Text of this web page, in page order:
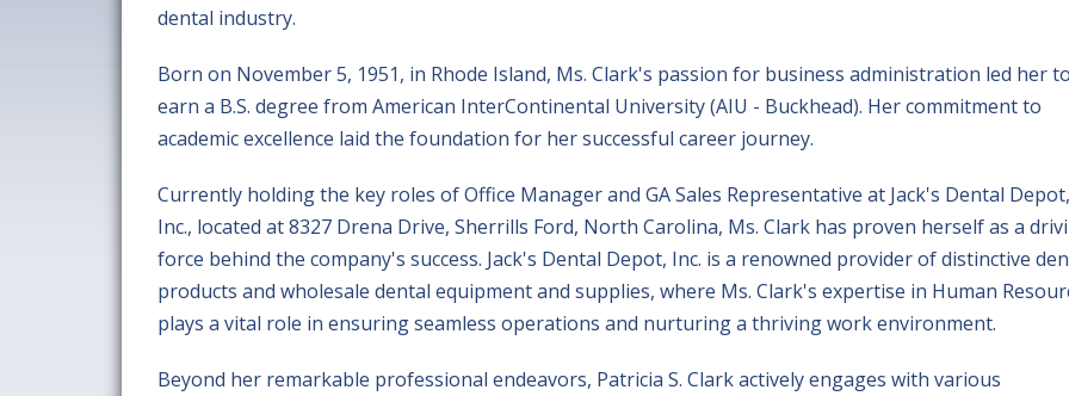
dental industry.
Born on November 5, 1951, in Rhode Island, Ms. Clark's passion for business administration led her
earn a B.S. degree from American InterContinental University (AIU - Buckhead). Her commitment to
academic excellence laid the foundation for her successful career journey.
Currently holding the key roles of Office Manager and GA Sales Representative at Jack's Dental Depot,
Inc., located at 8327 Drena Drive, Sherrills Ford, North Carolina, Ms. Clark has proven herself as a
force behind the company's success. Jack's Dental Depot, Inc. is a renowned provider of distinctive
products and wholesale dental equipment and supplies, where Ms. Clark's expertise in Human
plays a vital role in ensuring seamless operations and nurturing a thriving work environment.
Beyond her remarkable professional endeavors, Patricia S. Clark actively engages with various